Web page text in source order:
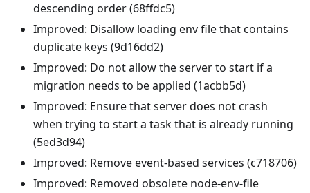
descending order (68ffdc5)
Improved: Disallow loading env file that contains
duplicate keys (9d16dd2)
Improved: Do not allow the server to start if a
migration needs to be applied (1acbb5d)
Improved: Ensure that server does not crash
when trying to start a task that is already running
(5ed3d94)
Improved: Remove event-based services (c718706)
Improved: Removed obsolete node-env-file